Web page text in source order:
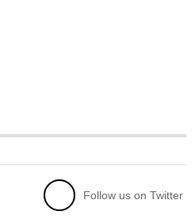
Follow us on Twitter